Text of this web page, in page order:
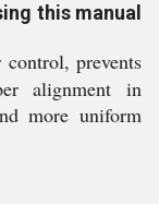
this manual
prevents
alignment in
more uniform